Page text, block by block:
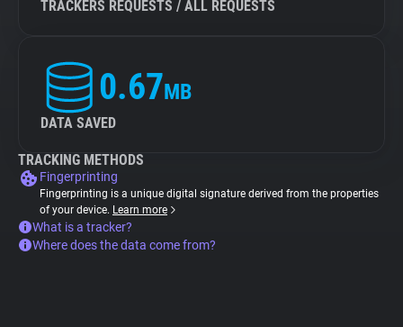
TRACKERS REQUESTS / ALL REQUESTS
0.67MB
DATA SAVED
TRACKING METHODS
Fingerprinting
Fingerprinting is a unique digital signature derived from the properties
of your device. Learn more
What is a tracker?
Where does the data come from?